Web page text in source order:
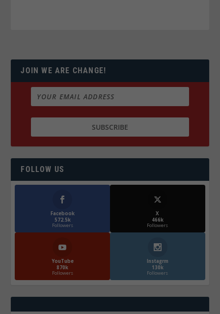
JOIN WE ARE CHANGE!
FOLLOW US
Facebook
572.5k
Followers
X
466k
Followers
YouTube
870k
Followers
Instagrm
130k
Followers